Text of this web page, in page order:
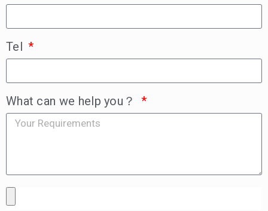
Tel
What can we help you？